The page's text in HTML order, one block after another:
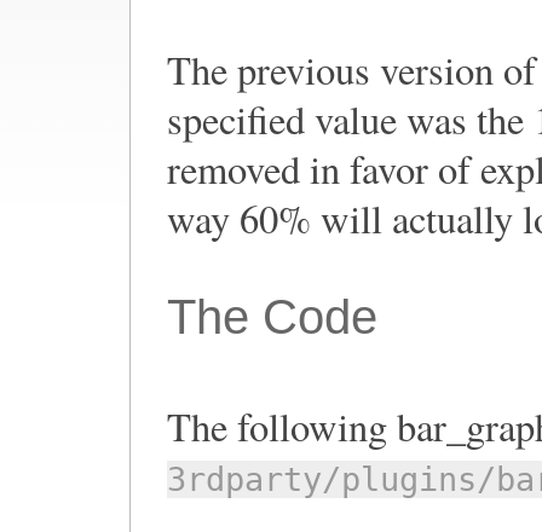
The previous version
specified value was
removed in favor of
way 60% will actually
The Code
The following
3rdparty/plugins/